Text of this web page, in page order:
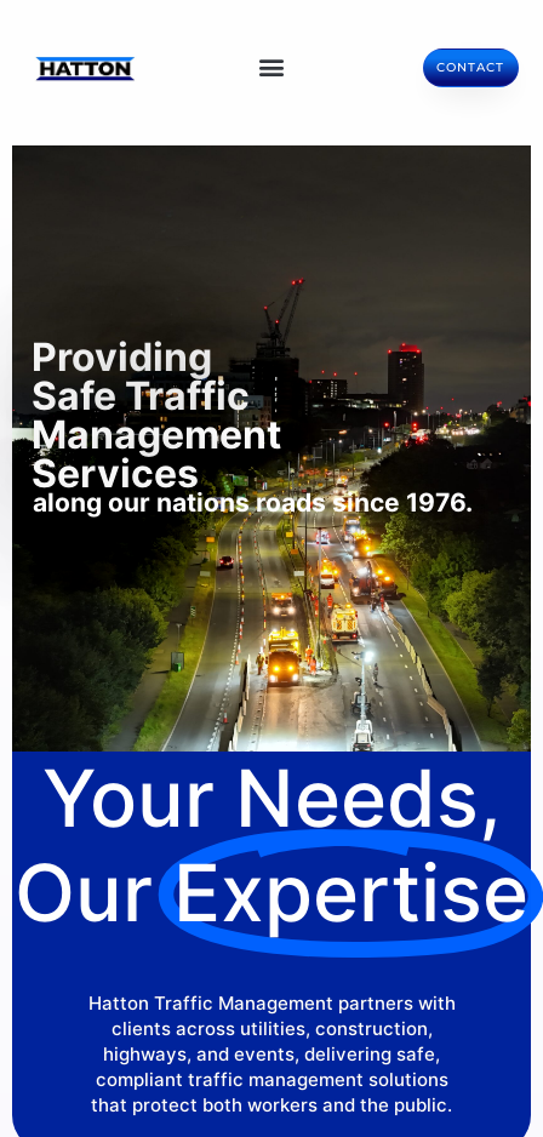
CONTACT
Providing
Safe Traffic
Management
Services
along our nations roads since 1976.
Your Needs,
OurExpertise
Hatton Traffic Management partners with
clients across utilities, construction,
highways, and events, delivering safe,
compliant traffic management solutions
that protect both workers and the public.